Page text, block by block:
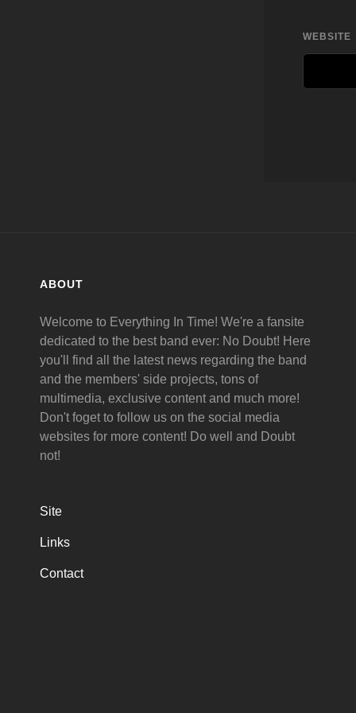
WEBSITE
ABOUT
Welcome to Everything In Time! We're a fansite
dedicated to the best band ever: No Doubt! Here
you'll find all the latest news regarding the band
and the members' side projects, tons of
multimedia, exclusive content and much more!
Don't foget to follow us on the social media
websites for more content! Do well and Doubt
not!
Site
Links
Contact